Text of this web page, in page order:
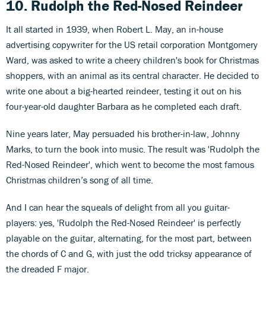
10. Rudolph the Red-Nosed Reindeer
It all started in 1939, when Robert L. May, an in-house
advertising copywriter for the US retail corporation Montgomery
Ward, was asked to write a cheery children's book for Christmas
shoppers, with an animal as its central character. He decided to
write one about a big-hearted reindeer, testing it out on his
four-year-old daughter Barbara as he completed each draft.
Nine years later, May persuaded his brother-in-law, Johnny
Marks, to turn the book into music. The result was 'Rudolph the
Red-Nosed Reindeer', which went to become the most famous
Christmas children’s song of all time.
And I can hear the squeals of delight from all you guitar-
players: yes, 'Rudolph the Red-Nosed Reindeer' is perfectly
playable on the guitar, alternating, for the most part, between
the chords of C and G, with just the odd tricksy appearance of
the dreaded F major.